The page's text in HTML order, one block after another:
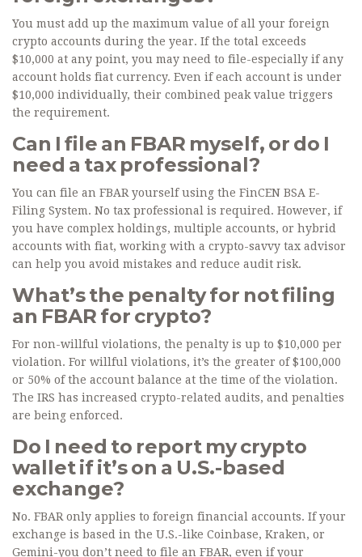
You must add up the maximum value of all your foreign
crypto accounts during the year. If the total exceeds
$10,000 at any point, you may need to file-especially if any
account holds fiat currency. Even if each account is under
$10,000 individually, their combined peak value triggers
the requirement.
Can I file an FBAR myself, or do I
need a tax professional?
You can file an FBAR yourself using the FinCEN BSA E-
Filing System. No tax professional is required. However, if
you have complex holdings, multiple accounts, or hybrid
accounts with fiat, working with a crypto-savvy tax advisor
can help you avoid mistakes and reduce audit risk.
What’s the penalty for not filing
an FBAR for crypto?
For non-willful violations, the penalty is up to $10,000 per
violation. For willful violations, it’s the greater of $100,000
or 50% of the account balance at the time of the violation.
The IRS has increased crypto-related audits, and penalties
are being enforced.
Do I need to report my crypto
wallet if it’s on a U.S.-based
exchange?
No. FBAR only applies to foreign financial accounts. If your
exchange is based in the U.S.-like Coinbase, Kraken, or
Gemini-you don’t need to file an FBAR, even if your